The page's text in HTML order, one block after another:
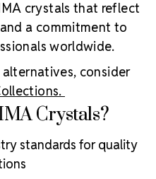
crystals that reflect
a commitment to
worldwide.
consider
Crystals?
standards for quality